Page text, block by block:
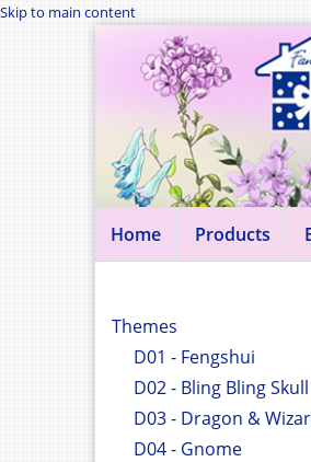
Skip to main content
Home Products
Themes
D01 - Fengshui
D02 - Bling Bling Skull
D03 - Dragon &
D04 - Gnome